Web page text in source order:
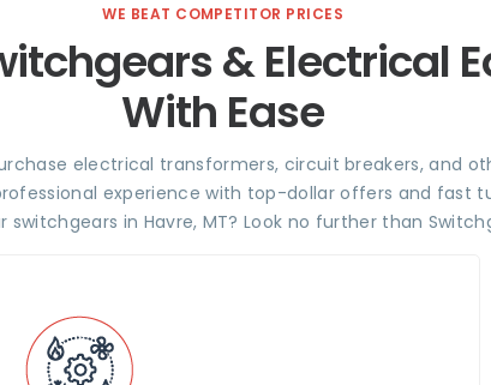
WE BEAT COMPETITOR PRICES
& Electrical
With Ease
electrical transformers, circuit breakers, and
experience with top-dollar offers and fast
switchgears in Havre, MT? Look no further than